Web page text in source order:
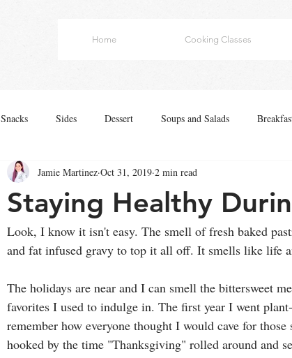
Home Cooking Classes
Snacks Sides Dessert Soups and Salads
Staying Healthy
Jamie Martinez Oct 31, 2019 2 min read
Look, I know it isn't easy. The smell of fresh baked
and fat infused gravy to top it all off. It smells like life
The holidays are near and I can smell the bittersweet
favorites I used to indulge in. The first year I went
remember how everyone thought I would cave for
hooked by the time "Thanksgiving" rolled around and